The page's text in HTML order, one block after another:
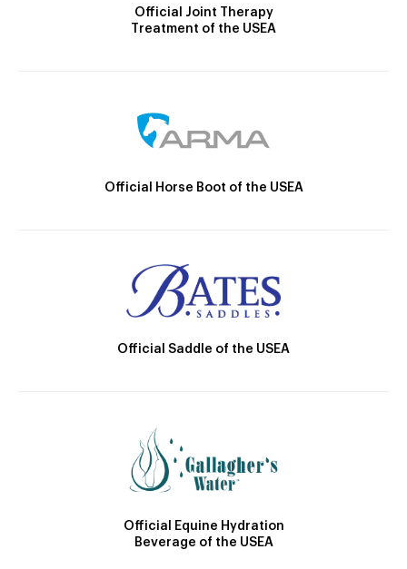
Official Joint Therapy
Treatment of the USEA
Official Horse Boot of the USEA
Official Saddle of the USEA
Official Equine Hydration
Beverage of the USEA